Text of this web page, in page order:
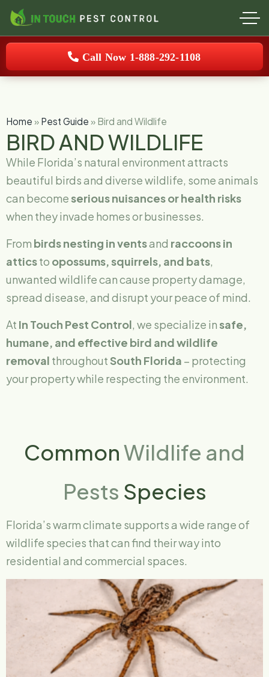
Call Now 1-888-292-1108
Home » Pest Guide » Bird and Wildlife
BIRD AND WILDLIFE
While Florida’s natural environment attracts
beautiful birds and diverse wildlife, some animals
can becomeserious nuisances or health risks
when they invade homes or businesses.
From birds nesting in ventsand raccoons in
atticsto opossums, squirrels, and bats,
unwanted wildlife can cause property damage,
spread disease, and disrupt your peace of mind.
At In Touch Pest Control, we specialize insafe,
humane, and effective bird and wildlife
removal throughoutSouth Florida – protecting
your property while respecting the environment.
CommonWildlife and
Pests Species
Florida’s warm climate supports a wide range of
wildlife species that can find their way into
residential and commercial spaces.